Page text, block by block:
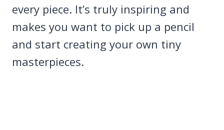
every piece. It’s truly inspiring and
makes you want to pick up a pencil
and start creating your own tiny
masterpieces.